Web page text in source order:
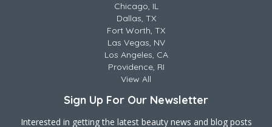
Chicago, IL
Dallas, TX
Fort Worth, TX
Las Vegas, NV
Los Angeles, CA
Providence, RI
View All
Sign Up For Our Newsletter
Interested in getting the latest beauty news and blog posts